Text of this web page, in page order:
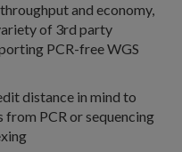
and economy,
of 3rd party
PCR-free WGS
distance in mind to
from PCR or sequencing